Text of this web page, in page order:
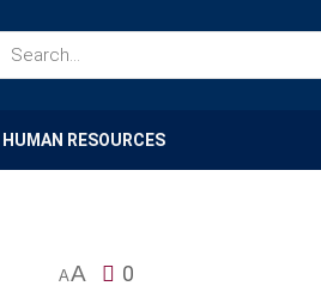
HUMAN RESOURCES
AA 0